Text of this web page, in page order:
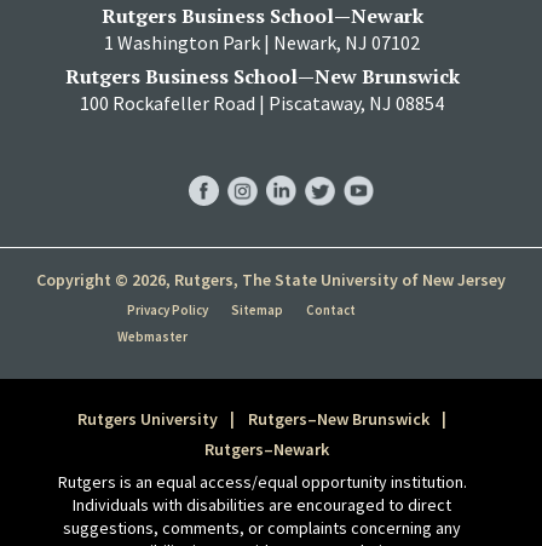
Rutgers Business School—Newark
1 Washington Park | Newark, NJ 07102
Rutgers Business School—New Brunswick
100 Rockafeller Road | Piscataway, NJ 08854
Copyright © 2026, Rutgers, The State University of New Jersey
Privacy Policy Sitemap
Contact
Webmaster
FacebookInstagram
LinkedInTwitterYouTube
Rutgers University
Rutgers–New Brunswick
Rutgers–Newark
Rutgers is an equal access/equal opportunity institution.
Individuals with disabilities are encouraged to direct
suggestions, comments, or complaints concerning any